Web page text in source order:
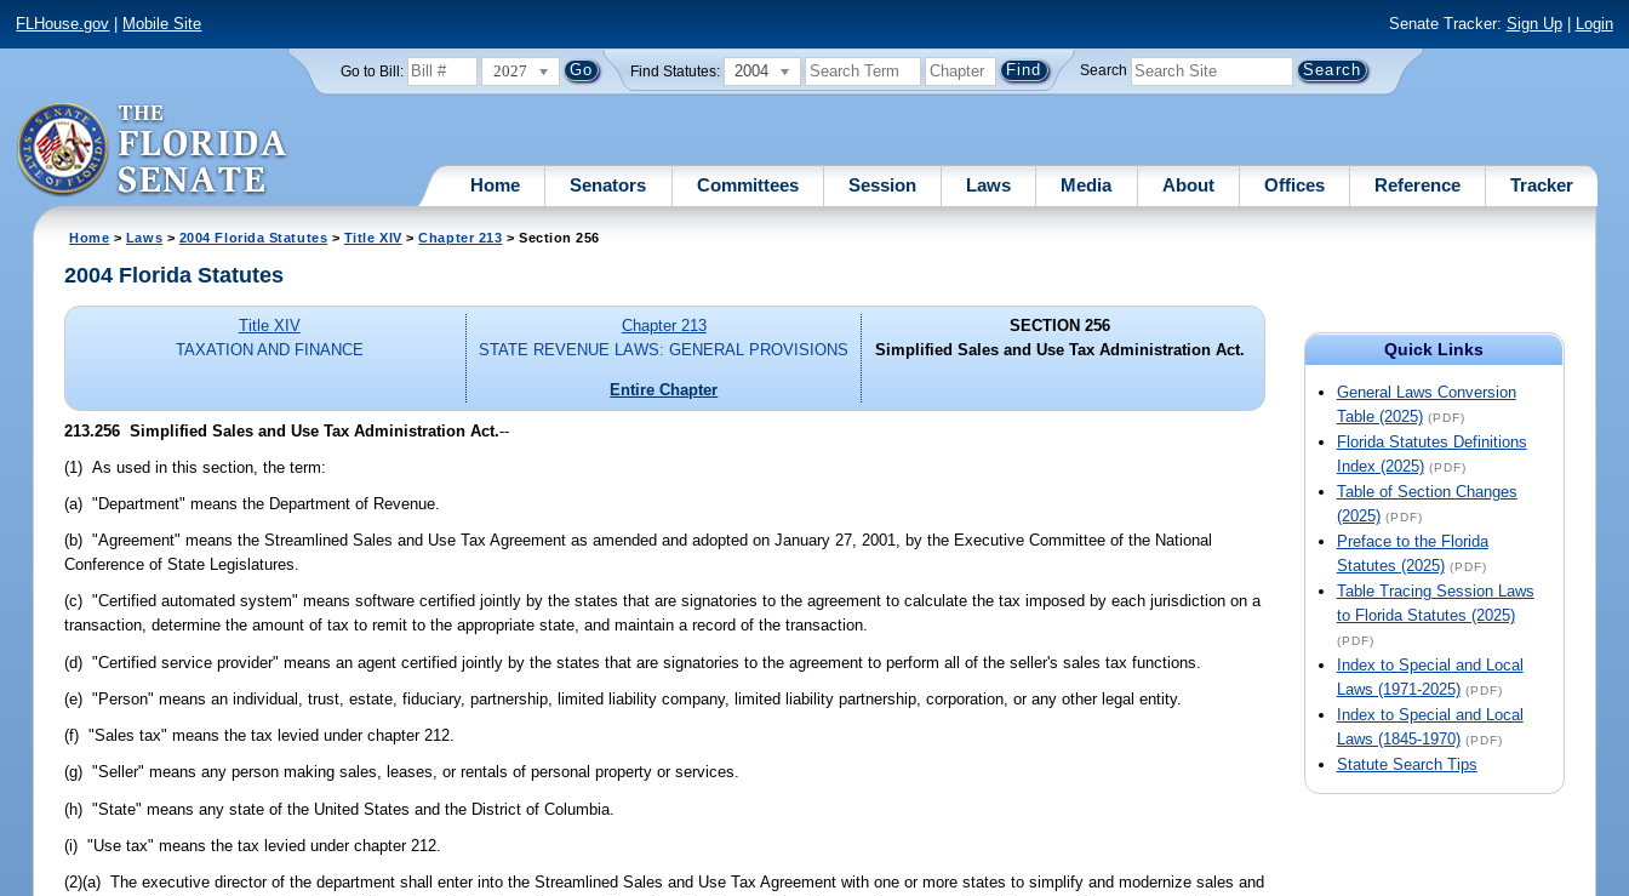
FLHouse.gov Mobile Site Senate Tracker: Sign Up| Login
Go to Bill: 2027 Find Statutes: 2004 Search
Home Senators Committees Session Laws Media About Offices Reference Tracker
Home > Laws > 2004 Florida Statutes > Title XIV>Chapter 213 > Section 256
Quick Links
General Laws Conversion
Table (2025) (PDF)
Florida Statutes Definitions
Index (2025) (PDF)
Table of Section Changes
(2025) (PDF)
Preface to the Florida
Statutes (2025) (PDF)
Table Tracing Session Laws
to Florida Statutes (2025)
(PDF)
Index to Special and Local
Laws (1971-2025) (PDF)
Index to Special and Local
Laws (1845-1970) (PDF)
Statute Search Tips
2004 Florida Statutes
Title XIV
TAXATION AND FINANCE
Chapter 213
STATE REVENUE LAWS: GENERAL PROVISIONS
Entire Chapter
SECTION 256
Simplified Sales and Use Tax Administration Act.
213.256 Simplified Sales and Use Tax Administration Act.--
(1) As used in this section, the term:
(a) "Department" means the Department of Revenue.
(b) "Agreement" means the Streamlined Sales and Use Tax Agreement as amended and adopted on January 27, 2001, by the Executive Committee of the National
Conference of State Legislatures.
(c) "Certified automated system" means software certified jointly by the states that are signatories to the agreement to calculate the tax imposed by each jurisdiction on a
transaction, determine the amount of tax to remit to the appropriate state, and maintain a record of the transaction.
(d) "Certified service provider" means an agent certified jointly by the states that are signatories to the agreement to perform all of the seller's sales tax functions.
(e) "Person" means an individual, trust, estate, fiduciary, partnership, limited liability company, limited liability partnership, corporation, or any other legal entity.
(f) "Sales tax" means the tax levied under chapter 212.
(g) "Seller" means any person making sales, leases, or rentals of personal property or services.
(h) "State" means any state of the United States and the District of Columbia.
(i) "Use tax" means the tax levied under chapter 212.
(2)(a) The executive director of the department shall enter into the Streamlined Sales and Use Tax Agreement with one or more states to simplify and modernize sales and